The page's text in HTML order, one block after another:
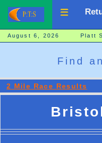
August 6, 2026 Platt
Find
2 Mile Race Results